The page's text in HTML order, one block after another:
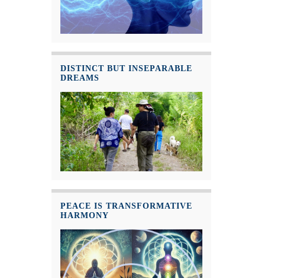
DISTINCT BUT INSEPARABLE
DREAMS
PEACE IS TRANSFORMATIVE
HARMONY